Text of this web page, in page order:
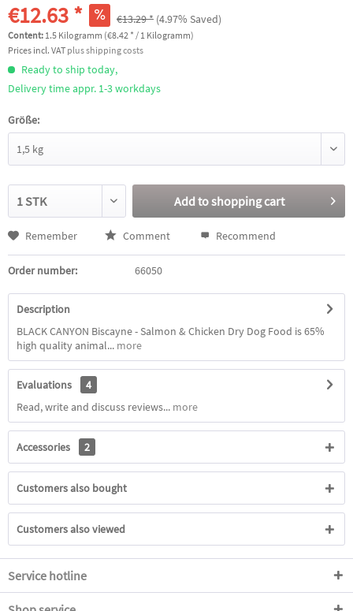
€12.63 * €13.29 * (4.97% Saved)
Content: 1.5 Kilogramm (€8.42 * / 1 Kilogramm)
Prices incl. VAT plus shipping costs
Ready to ship today,
Delivery time appr. 1-3 workdays
Größe:
Add toshopping cart
Remember Comment Recommend
Order number: 66050
Description
BLACK CANYON Biscayne - Salmon & Chicken Dry Dog Food is 65%
high quality animal... more
Evaluations
4
Read, write and discuss reviews... more
Accessories 2
Customers also bought
Customers also viewed
Service hotline